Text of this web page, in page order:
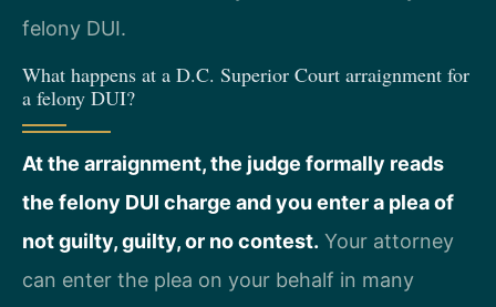
felony DUI.
What happens at a D.C. Superior Court arraignment for
a felony DUI?
At the arraignment, the judge formally reads
the felony DUI charge and you enter a plea of
not guilty, guilty, or no contest. Your attorney
can enter the plea on your behalf in many